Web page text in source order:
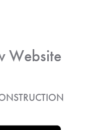
Website